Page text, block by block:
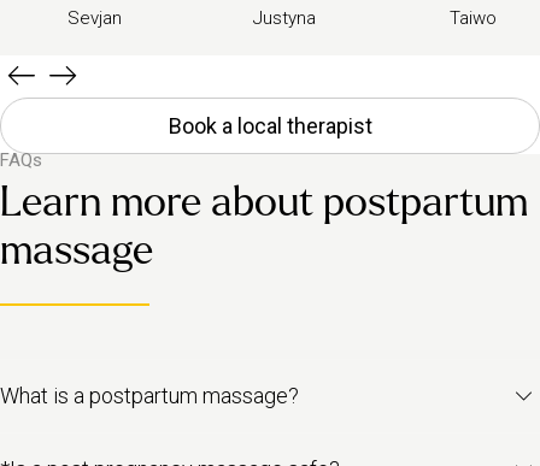
Sevjan Justyna Taiwo
Book a local therapist
FAQs
Learn more about postpartum
massage
What is a postpartum massage?